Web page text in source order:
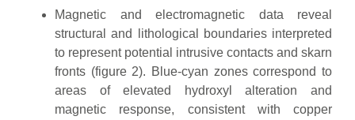
Magnetic and electromagnetic data reveal
structural and lithological boundaries interpreted
to represent potential intrusive contacts and skarn
fronts (figure 2). Blue-cyan zones correspond to
areas of elevated hydroxyl alteration and
magnetic response, consistent with copper